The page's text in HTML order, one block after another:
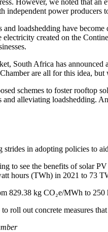
However, we noted that an
independent power producers
loadshedding have
created on the
South Africa has
are all for this idea,
schemes to foster rooftop
alleviating loadshedding.
in adopting policies to
to see the benefits of solar
hours (TWh) in 2021 to 73
829.38 kg CO₂e/MWh to
roll out concrete measures